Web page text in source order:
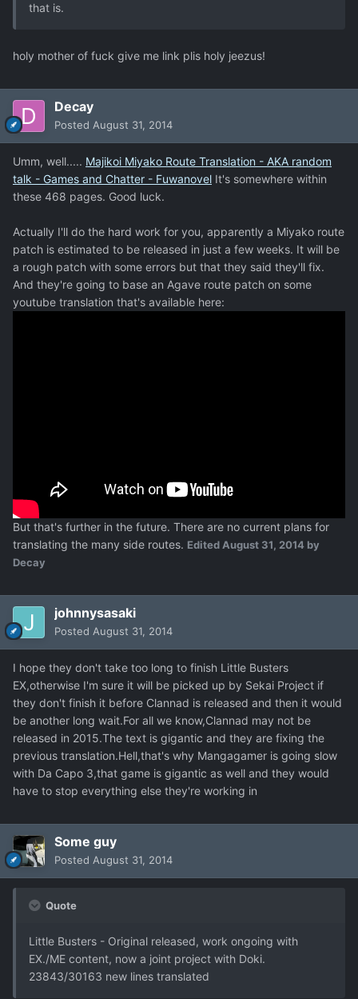
that is.
holy mother of fuck give me link plis holy jeezus!
Decay
Posted August 31, 2014
Umm, well..... Majikoi Miyako Route Translation - AKA random
talk - Games and Chatter - Fuwanovel It's somewhere within
these 468 pages. Good luck.
Actually I'll do the hard work for you, apparently a Miyako route
patch is estimated to be released in just a few weeks. It will be
a rough patch with some errors but that they said they'll fix.
And they're going to base an Agave route patch on some
youtube translation that's available here:
But that's further in the future. There are no current plans for
translating the many side routes. EditedAugust 31, 2014 by
Decay
johnnysasaki
Posted August 31, 2014
I hope they don't take too long to finish Little Busters
EX,otherwise I'm sure it will be picked up by Sekai Project if
they don't finish it before Clannad is released and then it would
be another long wait.For all we know,Clannad may not be
released in 2015.The text is gigantic and they are fixing the
previous translation.Hell,that's why Mangagamer is going slow
with Da Capo 3,that game is gigantic as well and they would
have to stop everything else they're working in
Some guy
Posted August 31, 2014
Quote
Little Busters - Original released, work ongoing with
EX./ME content, now a joint project with Doki.
23843/30163 new lines translated